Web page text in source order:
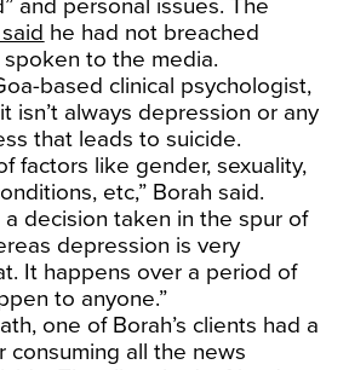
and personal issues. The
he had not breached
to the media.
based clinical psychologist,
isn’t always depression or any
that leads to suicide.
factors like gender, sexuality,
etc,” Borah said.
a decision taken in the spur of
depression is very
It happens over a period of
to anyone.”
one of Borah’s clients had a
consuming all the news